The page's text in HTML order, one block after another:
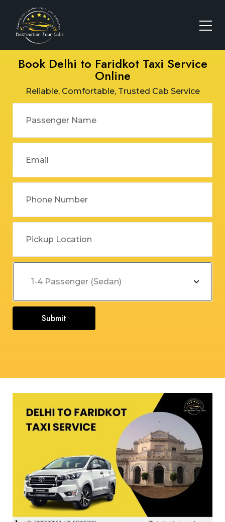
Book Delhi to Faridkot Taxi Service
Online
Reliable, Comfortable, Trusted Cab Service
Submit